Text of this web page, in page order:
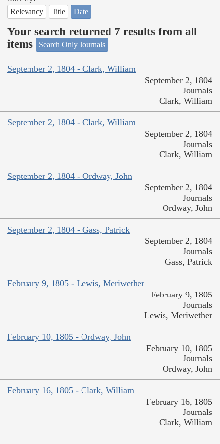
Relevancy Title Date
Your search returned 7 results from all
items
Search Only Journals
September 2, 1804 - Clark, William
September 2, 1804
Journals
Clark, William
September 2, 1804 - Clark, William
September 2, 1804
Journals
Clark, William
September 2, 1804 - Ordway, John
September 2, 1804
Journals
Ordway, John
September 2, 1804 - Gass, Patrick
September 2, 1804
Journals
Gass, Patrick
February 9, 1805 - Lewis, Meriwether
February 9, 1805
Journals
Lewis, Meriwether
February 10, 1805 - Ordway, John
February 10, 1805
Journals
Ordway, John
February 16, 1805 - Clark, William
February 16, 1805
Journals
Clark, William